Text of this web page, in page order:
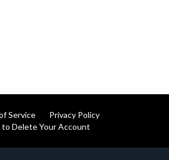
Service
Privacy Policy
to Delete Your Account